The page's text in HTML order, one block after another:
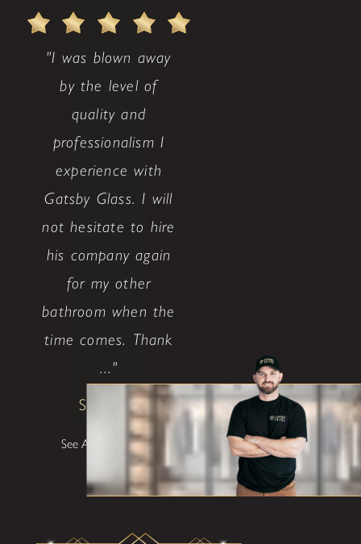
"I was blown away
by the level of
quality and
professionalism I
experience with
Gatsby Glass. I will
not hesitate to hire
his company again
for my other
bathroom when the
time comes. Thank
..."
Shane W
See All Testimonials